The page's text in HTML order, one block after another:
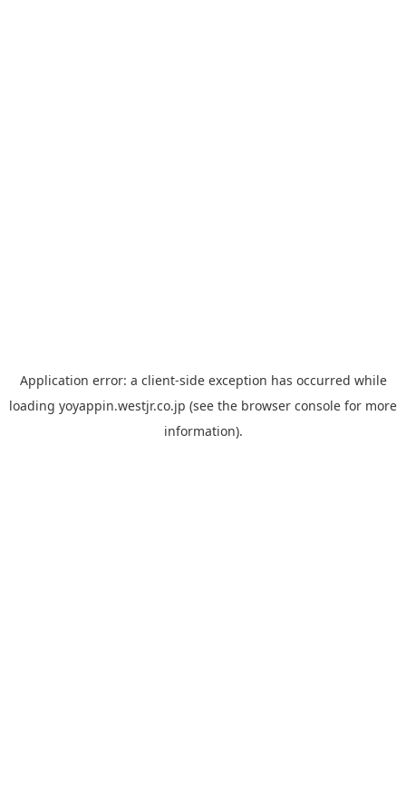
Application error: a client-side exception has occurred while
loading yoyappin.westjr.co.jp (see the browser console for more
information).